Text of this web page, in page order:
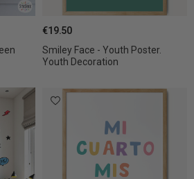
Smiley Face - Youth Poster.
Youth Decoration
€19.50